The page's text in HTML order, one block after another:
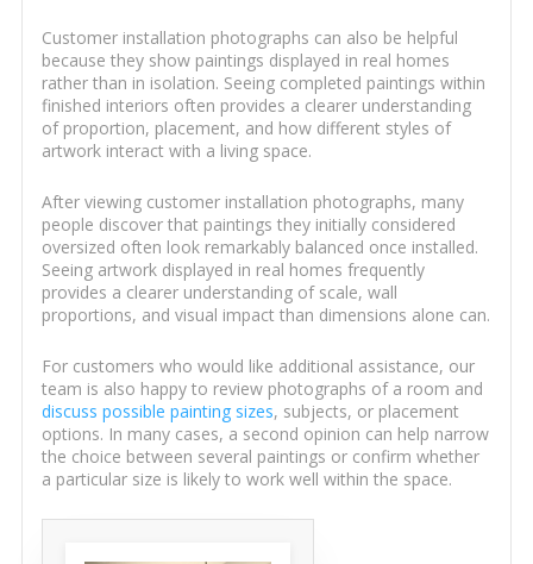
Customer installation photographs can also be helpful
because they show paintings displayed in real homes
rather than in isolation. Seeing completed paintings within
finished interiors often provides a clearer understanding
of proportion, placement, and how different styles of
artwork interact with a living space.
After viewing customer installation photographs, many
people discover that paintings they initially considered
oversized often look remarkably balanced once installed.
Seeing artwork displayed in real homes frequently
provides a clearer understanding of scale, wall
proportions, and visual impact than dimensions alone can.
For customers who would like additional assistance, our
team is also happy to review photographs of a room and
discuss possible painting sizes, subjects, or placement
options. In many cases, a second opinion can help narrow
the choice between several paintings or confirm whether
a particular size is likely to work well within the space.